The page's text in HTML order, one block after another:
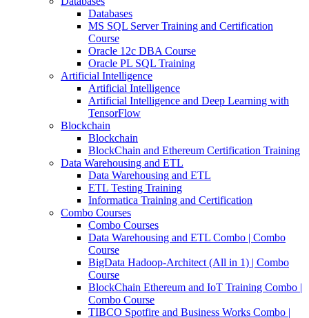
Databases
MS SQL Server Training and Certification
Course
Oracle 12c DBA Course
Oracle PL SQL Training
Artificial Intelligence
Artificial Intelligence
Artificial Intelligence and Deep Learning with
TensorFlow
Blockchain
Blockchain
BlockChain and Ethereum Certification Training
Data Warehousing and ETL
Data Warehousing and ETL
ETL Testing Training
Informatica Training and Certification
Combo Courses
Combo Courses
Data Warehousing and ETL Combo | Combo
Course
BigData Hadoop-Architect (All in 1) | Combo
Course
BlockChain Ethereum and IoT Training Combo |
Combo Course
TIBCO Spotfire and Business Works Combo |